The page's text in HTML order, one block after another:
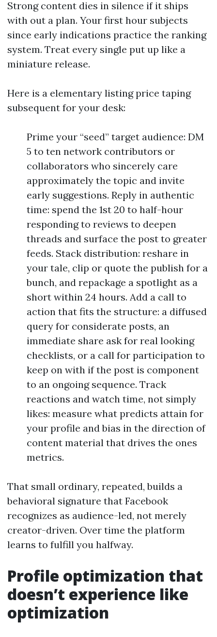
Strong content dies in silence if it ships
with out a plan. Your first hour subjects
since early indications practice the ranking
system. Treat every single put up like a
miniature release.
Here is a elementary listing price taping
subsequent for your desk:
Prime your “seed” target audience: DM
5 to ten network contributors or
collaborators who sincerely care
approximately the topic and invite
early suggestions. Reply in authentic
time: spend the 1st 20 to half-hour
responding to reviews to deepen
threads and surface the post to greater
feeds. Stack distribution: reshare in
your tale, clip or quote the publish for a
bunch, and repackage a spotlight as a
short within 24 hours. Add a call to
action that fits the structure: a diffused
query for considerate posts, an
immediate share ask for real looking
checklists, or a call for participation to
keep on with if the post is component
to an ongoing sequence. Track
reactions and watch time, not simply
likes: measure what predicts attain for
your profile and bias in the direction of
content material that drives the ones
metrics.
That small ordinary, repeated, builds a
behavioral signature that Facebook
recognizes as audience-led, not merely
creator-driven. Over time the platform
learns to fulfill you halfway.
Profile optimization that
doesn’t experience like
optimization